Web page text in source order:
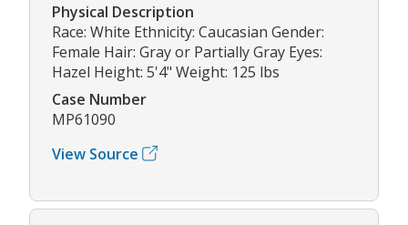
Physical Description
Race: White Ethnicity: Caucasian Gender:
Female Hair: Gray or Partially Gray Eyes:
Hazel Height: 5'4" Weight: 125 lbs
Case Number
MP61090
View Source